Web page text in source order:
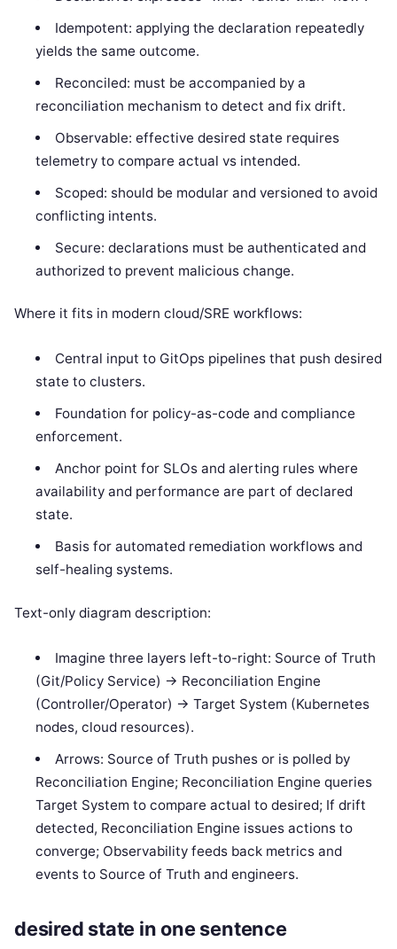
Idempotent: applying the declaration repeatedly
yields the same outcome.
Reconciled: must be accompanied by a
reconciliation mechanism to detect and fix drift.
Observable: effective desired state requires
telemetry to compare actual vs intended.
Scoped: should be modular and versioned to avoid
conflicting intents.
Secure: declarations must be authenticated and
authorized to prevent malicious change.
Where it fits in modern cloud/SRE workflows:
Central input to GitOps pipelines that push desired
state to clusters.
Foundation for policy-as-code and compliance
enforcement.
Anchor point for SLOs and alerting rules where
availability and performance are part of declared
state.
Basis for automated remediation workflows and
self-healing systems.
Text-only diagram description:
Imagine three layers left-to-right: Source of Truth
(Git/Policy Service) -> Reconciliation Engine
(Controller/Operator) -> Target System (Kubernetes
nodes, cloud resources).
Arrows: Source of Truth pushes or is polled by
Reconciliation Engine; Reconciliation Engine queries
Target System to compare actual to desired; If drift
detected, Reconciliation Engine issues actions to
converge; Observability feeds back metrics and
events to Source of Truth and engineers.
desired state in one sentence